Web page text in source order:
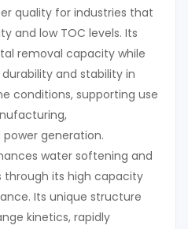
quality for industries that
and low TOC levels. Its
removal capacity while
and stability in
conditions, supporting use
generation.
water softening and
through its high capacity
Its unique structure
kinetics, rapidly